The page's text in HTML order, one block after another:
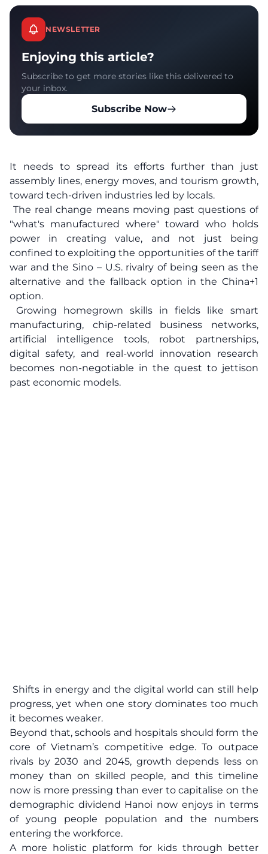
NEWSLETTER
Enjoying this article?
Subscribe to get more stories like this delivered to
your inbox.
Subscribe Now
It needs to spread its efforts further than just
assembly lines, energy moves, and tourism growth,
toward tech-driven industries led by locals.
The real change means moving past questions of
"what's manufactured where" toward who holds
power in creating value, and not just being
confined to exploiting the opportunities of the tariff
war and the Sino – U.S. rivalry of being seen as the
alternative and the fallback option in the China+1
option.
Growing homegrown skills in fields like smart
manufacturing, chip-related business networks,
artificial intelligence tools, robot partnerships,
digital safety, and real-world innovation research
becomes non-negotiable in the quest to jettison
past economic models.
Shifts in energy and the digital world can still help
progress, yet when one story dominates too much
it becomes weaker.
Beyond that, schools and hospitals should form the
core of Vietnam’s competitive edge. To outpace
rivals by 2030 and 2045, growth depends less on
money than on skilled people, and this timeline
now is more pressing than ever to capitalise on the
demographic dividend Hanoi now enjoys in terms
of young people population and the numbers
entering the workforce.
A more holistic platform for kids through better